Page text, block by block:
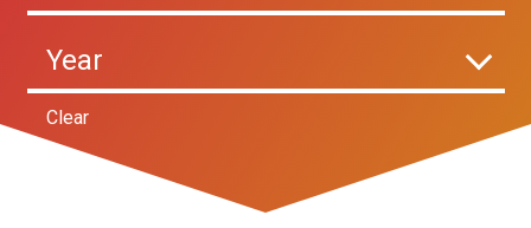
Year
Clear